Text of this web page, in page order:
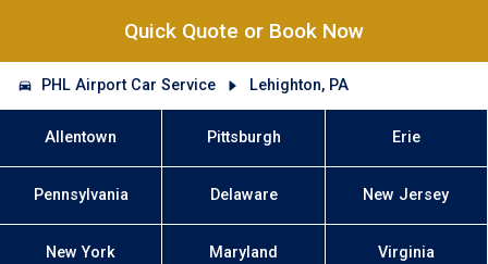
Quick Quote or Book Now
PHL Airport Car Service Lehighton, PA
Allentown Pittsburgh Erie
Pennsylvania Delaware New Jersey
New York Maryland Virginia